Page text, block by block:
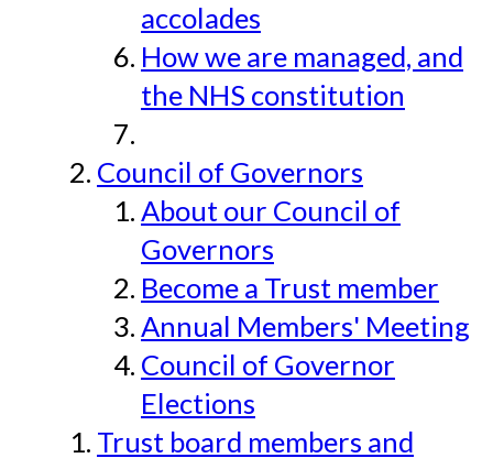
accolades
How we are managed, and
the NHS constitution
Council of Governors
About our Council of
Governors
Become a Trust member
Annual Members' Meeting
Council of Governor
Elections
Trust board members and